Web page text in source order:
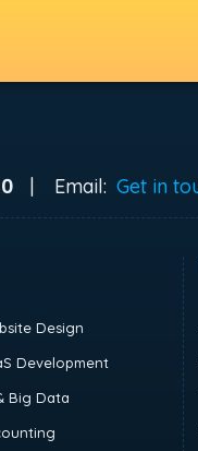
| Email: Get in
Design
Development
Big Data